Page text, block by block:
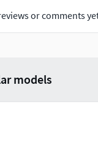
or comments
models